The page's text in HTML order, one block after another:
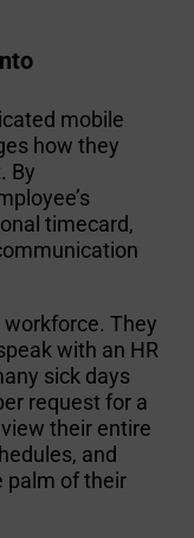
mobile
how they
By
timecard,
They
with an HR
sick days
request for a
their entire
and
palm of their